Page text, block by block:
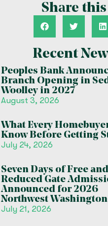
Share this
Recent
Peoples Bank
Branch Opening in
Woolley in 2027
August 3, 2026
What Every
Know Before Getting
July 24, 2026
Seven Days of Free and
Reduced Gate
Announced for 2026
Northwest
July 21, 2026